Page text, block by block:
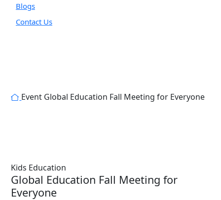
Blogs
Contact Us
Event Global Education Fall Meeting for Everyone
Kids Education
Global Education Fall Meeting for
Everyone